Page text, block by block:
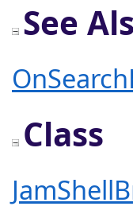
See
Class